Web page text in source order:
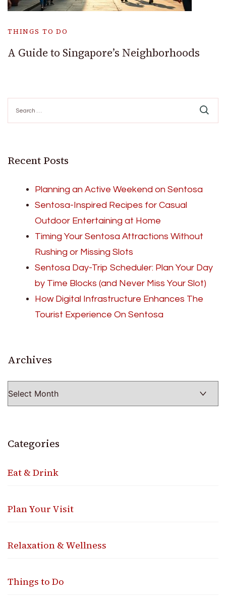
THINGS TO DO
A Guide to Singapore’s Neighborhoods
for:
Recent Posts
Planning an Active Weekend on Sentosa
Sentosa-Inspired Recipes for Casual
Outdoor Entertaining at Home
Timing Your Sentosa Attractions Without
Rushing or Missing Slots
Sentosa Day-Trip Scheduler: Plan Your Day
by Time Blocks (and Never Miss Your Slot)
How Digital Infrastructure Enhances The
Tourist Experience On Sentosa
Archives
Categories
Eat & Drink
Plan Your Visit
Relaxation & Wellness
Things to Do